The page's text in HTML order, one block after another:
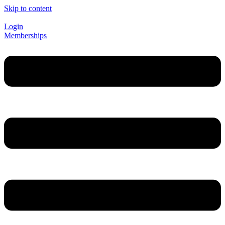
Skip to content
Login
Memberships